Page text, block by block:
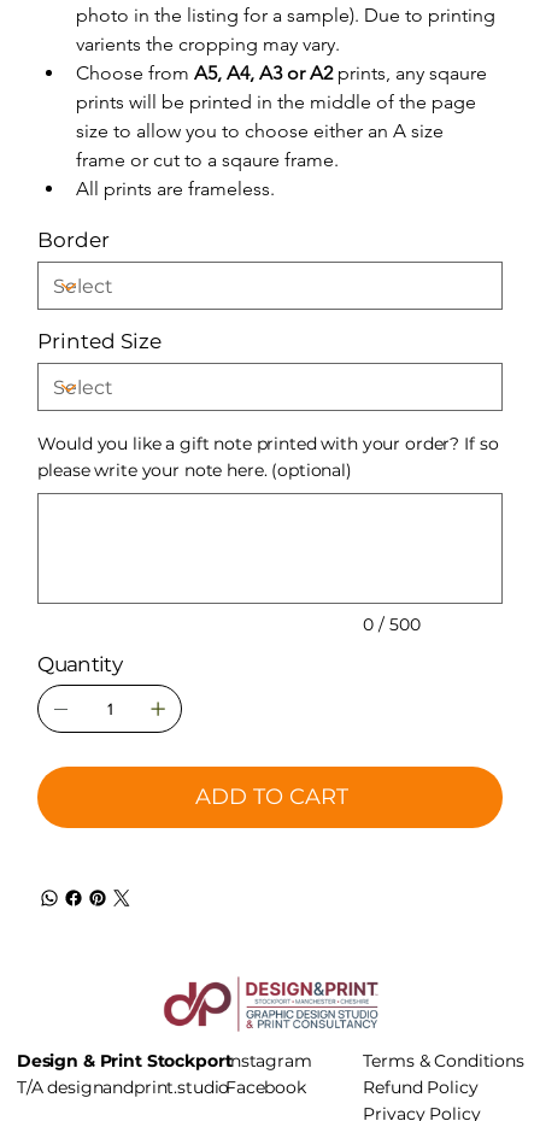
photo in the listing for a sample). Due to printing
varients the cropping may vary.
Choose from A5, A4, A3 or A2 prints, any sqaure
prints will be printed in the middle of the page
size to allow you to choose either an A size
frame or cut to a sqaure frame.
All prints are frameless.
Border
Printed Size
Would you like a gift note printed with your order? If so
please write your note here. (optional)
0 / 500
Quantity
ADD TO CART
Design & Print Stockport
T/Adesignandprint.studio
Terms & Conditions
Refund Policy
Privacy Policy
Instagram
Facebook